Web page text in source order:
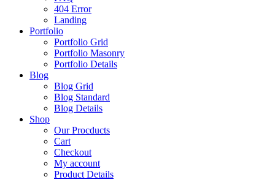
404 Error
Landing
Portfolio
Portfolio Grid
Portfolio Masonry
Portfolio Details
Blog
Blog Grid
Blog Standard
Blog Details
Shop
Our Procducts
Cart
Checkout
My account
Product Details